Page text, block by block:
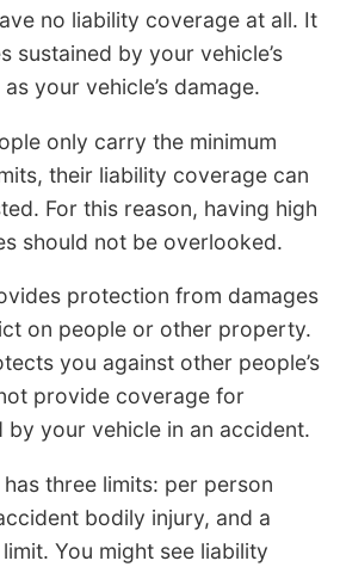
no liability coverage at all. It
sustained by your vehicle’s
your vehicle’s damage.
only carry the minimum
their liability coverage can
For this reason, having high
should not be overlooked.
protection from damages
on people or other property.
you against other people’s
provide coverage for
by your vehicle in an accident.
three limits: per person
bodily injury, and a
You might see liability